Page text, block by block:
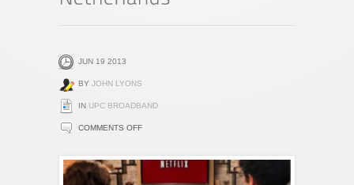
JUN 19 2013
BY JOHN LYONS
IN UPC BROADBAND
COMMENTS OFFON
COMES